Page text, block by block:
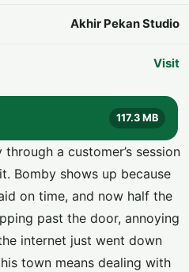
Akhir Pekan Studio
Visit
117.3 MB
a customer’s session
Bomby shows up because
on time, and now half the
past the door, annoying
internet just went down
town means dealing with